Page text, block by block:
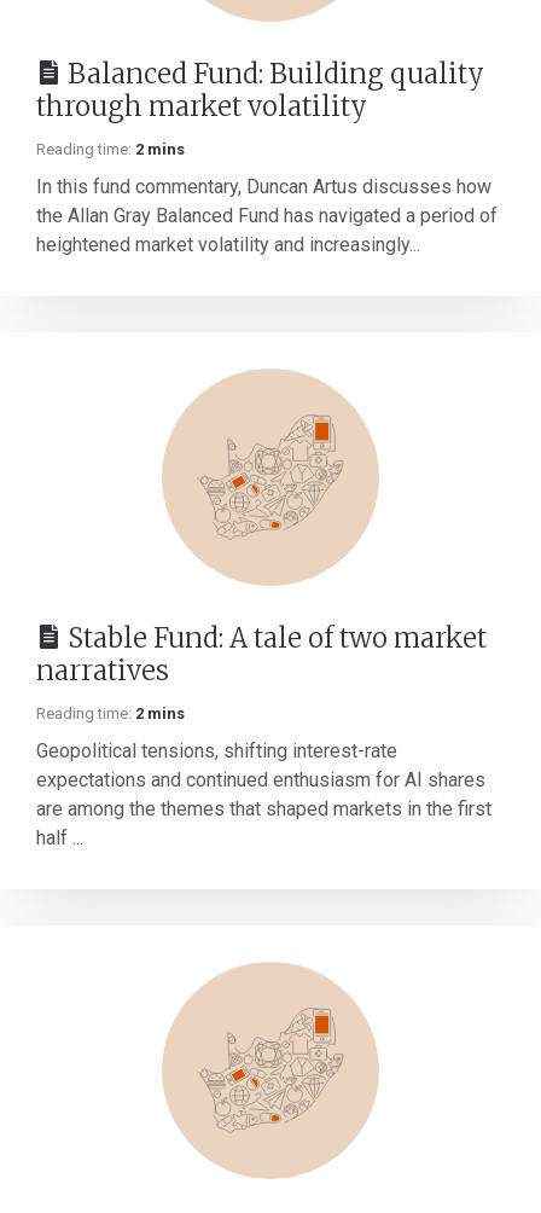
Balanced Fund: Building quality
through market volatility
Reading time: 2 mins
In this fund commentary, Duncan Artus discusses how
the Allan Gray Balanced Fund has navigated a period of
heightened market volatility and increasingly...
Stable Fund: A tale of two market
narratives
Reading time: 2 mins
Geopolitical tensions, shifting interest-rate
expectations and continued enthusiasm for AI shares
are among the themes that shaped markets in the first
half ...